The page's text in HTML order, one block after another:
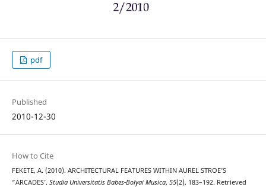
pdf
Published
2010-12-30
How to Cite
FEKETE, A. (2010). ARCHITECTURAL FEATURES WITHIN AUREL STROE’S
“ARCADES’. Studia Universitatis Babes-Bolyai Musica, 55(2), 183–192. Retrieved